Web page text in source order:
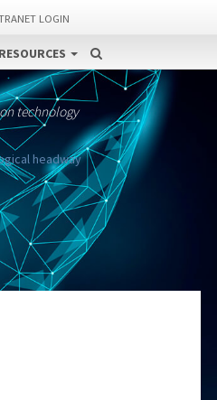
LOGIN
RESOURCES
technology
headway